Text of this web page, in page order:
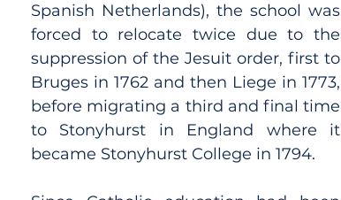
Spanish Netherlands), the school was
forced to relocate twice due to the
suppression of the Jesuit order, first to
Bruges in 1762 and then Liege in 1773,
before migrating a third and final time
to Stonyhurst in England where it
became Stonyhurst College in 1794.